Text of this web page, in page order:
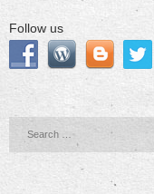
Follow us